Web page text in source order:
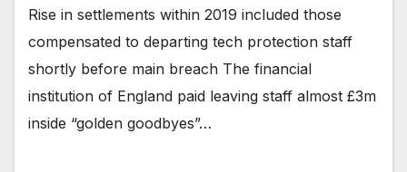
Rise in settlements within 2019 included those
compensated to departing tech protection staff
shortly before main breach The financial
institution of England paid leaving staff almost £3m
inside “golden goodbyes”…